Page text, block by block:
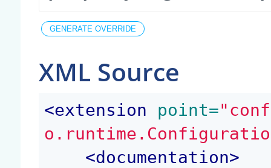
XML Source
<extension point=
<documentation>